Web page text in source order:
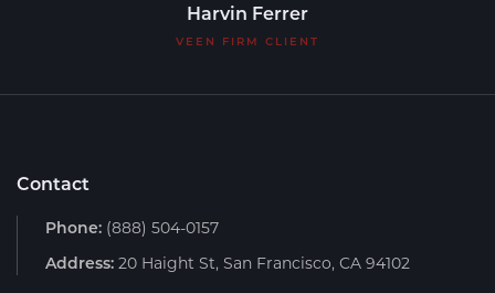
Harvin Ferrer
VEEN FIRM CLIENT
Contact
Phone: (888) 504-0157
Address: 20 Haight St, San Francisco, CA 94102